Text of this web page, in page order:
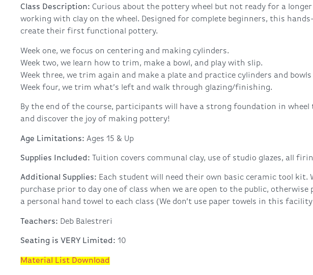
Class Description: Curious about the pottery wheel but not ready for a
working with clay on the wheel. Designed for complete beginners, this
create their first functional pottery.
Week one, we focus on centering and making cylinders.
Week two, we learn how to trim, make a bowl, and play with slip.
Week three, we trim again and make a plate and practice cylinders and bowls
Week four, we trim what’s left and walk through glazing/finishing.
By the end of the course, participants will have a strong foundation in
and discover the joy of making pottery!
Age Limitations: Ages 15 & Up
Supplies Included: Tuition covers communal clay, use of studio glazes, all
Additional Supplies: Each student will need their own basic ceramic tool kit.
purchase prior to day one of class when we are open to the public,
a personal hand towel to each class (We don’t use paper towels in this
Teachers: Deb Balestreri
Seating is VERY Limited: 10
Material List Download